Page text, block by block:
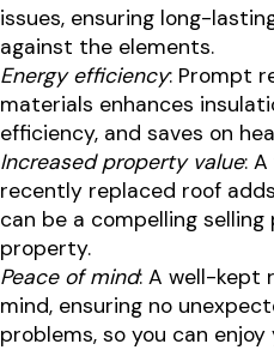
issues, ensuring long-
against the elements.
Energy efficiency: Prompt
materials enhances
efficiency, and saves on
Increased property value:
recently replaced roof
can be a compelling
property.
Peace of mind: A well-kept
mind, ensuring no
problems, so you can